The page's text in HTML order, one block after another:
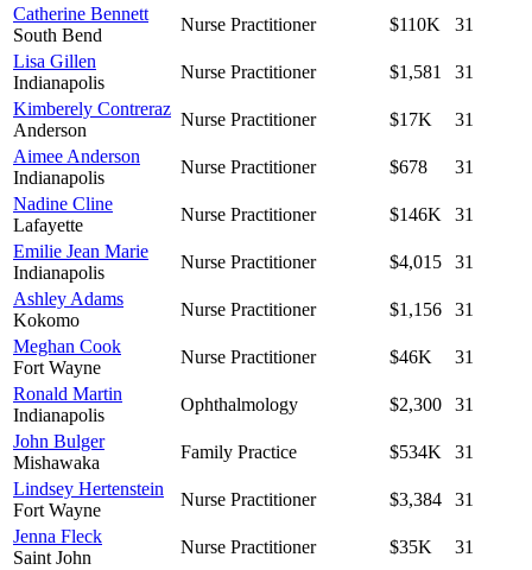
Catherine Bennett
South Bend
Nurse Practitioner $110K
31
Lisa Gillen
Indianapolis
Nurse Practitioner $1,581
31
Kimberely Contreraz
Anderson
Nurse Practitioner $17K
31
Aimee Anderson
Indianapolis
Nurse Practitioner $678
31
Nadine Cline
Lafayette
Nurse Practitioner $146K
31
Emilie Jean Marie
Indianapolis
Nurse Practitioner $4,015
31
Ashley Adams
Kokomo
Nurse Practitioner $1,156
31
Meghan Cook
Fort Wayne
Nurse Practitioner $46K
31
Ronald Martin
Indianapolis
Ophthalmology $2,300
31
John Bulger
Mishawaka
Family Practice $534K
31
Lindsey Hertenstein
Fort Wayne
Nurse Practitioner $3,384
31
Jenna Fleck
Saint John
Nurse Practitioner $35K
31